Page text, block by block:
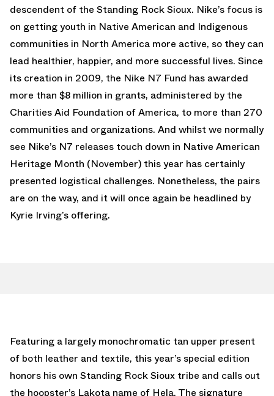
descendent of the Standing Rock Sioux. Nike’s focus is
on getting youth in Native American and Indigenous
communities in North America more active, so they can
lead healthier, happier, and more successful lives. Since
its creation in 2009, the Nike N7 Fund has awarded
more than $8 million in grants, administered by the
Charities Aid Foundation of America, to more than 270
communities and organizations. And whilst we normally
see Nike’s N7 releases touch down in Native American
Heritage Month (November) this year has certainly
presented logistical challenges. Nonetheless, the pairs
are on the way, and it will once again be headlined by
Kyrie Irving’s offering.
Featuring a largely monochromatic tan upper present
of both leather and textile, this year’s special edition
honors his own Standing Rock Sioux tribe and calls out
the hoopster’s Lakota name of Hela. The signature